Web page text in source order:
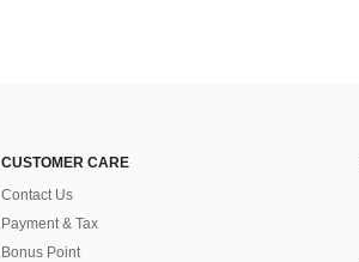
CUSTOMER CARE
Contact Us
Payment & Tax
Bonus Point